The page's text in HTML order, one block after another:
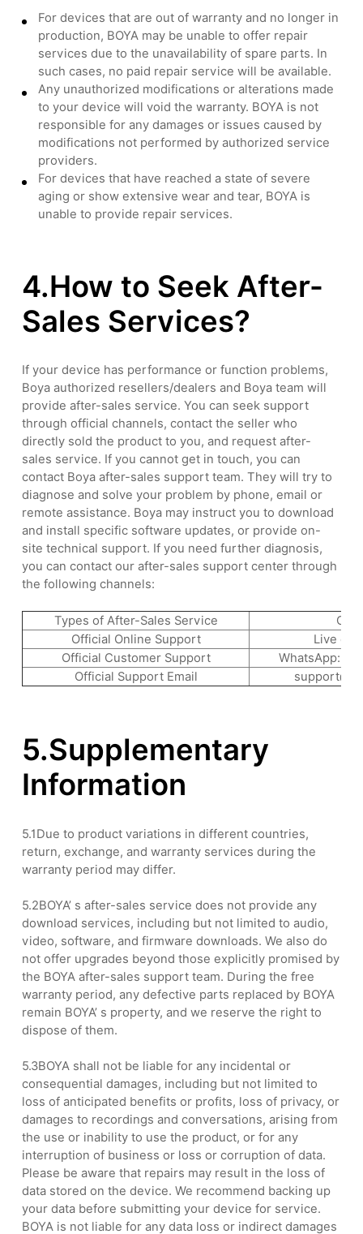
For devices that are out of warranty and no longer in
production, BOYA may be unable to offer repair
services due to the unavailability of spare parts. In
such cases, no paid repair service will be available.
Any unauthorized modifications or alterations made
to your device will void the warranty. BOYA is not
responsible for any damages or issues caused by
modifications not performed by authorized service
providers.
For devices that have reached a state of severe
aging or show extensive wear and tear, BOYA is
unable to provide repair services.
4.How to Seek After-
Sales Services?
If your device has performance or function problems,
Boya authorized resellers/dealers and Boya team will
provide after-sales service. You can seek support
through official channels, contact the seller who
directly sold the product to you, and request after-
sales service. If you cannot get in touch, you can
contact Boya after-sales support team. They will try to
diagnose and solve your problem by phone, email or
remote assistance. Boya may instruct you to download
and install specific software updates, or provide on-
site technical support. If you need further diagnosis,
you can contact our after-sales support center through
the following channels:
Types of After-Sales Service
Official Online Support
Live
Official Customer Support
WhatsApp:
Official Support Email
5.Supplementary
Information
5.1Due to product variations in different countries,
return, exchange, and warranty services during the
warranty period may differ.
5.2BOYA’ s after-sales service does not provide any
download services, including but not limited to audio,
video, software, and firmware downloads. We also do
not offer upgrades beyond those explicitly promised by
the BOYA after-sales support team. During the free
warranty period, any defective parts replaced by BOYA
remain BOYA’ s property, and we reserve the right to
dispose of them.
5.3BOYA shall not be liable for any incidental or
consequential damages, including but not limited to
loss of anticipated benefits or profits, loss of privacy, or
damages to recordings and conversations, arising from
the use or inability to use the product, or for any
interruption of business or loss or corruption of data.
Please be aware that repairs may result in the loss of
data stored on the device. We recommend backing up
your data before submitting your device for service.
BOYA is not liable for any data loss or indirect damages